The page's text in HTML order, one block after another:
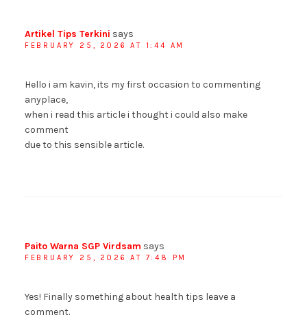
Artikel Tips Terkini says
FEBRUARY 25, 2026 AT 1:44 AM
Hello i am kavin, its my first occasion to commenting
anyplace,
when i read this article i thought i could also make
comment
due to this sensible article.
Paito Warna SGP Virdsam says
FEBRUARY 25, 2026 AT 7:48 PM
Yes! Finally something about health tips leave a
comment.